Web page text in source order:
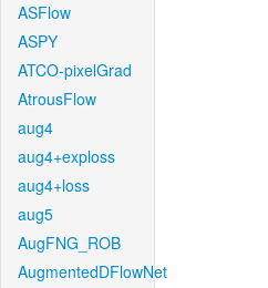
ASFlow
ASPY
ATCO-pixelGrad
AtrousFlow
aug4
aug4+exploss
aug4+loss
aug5
AugFNG_ROB
AugmentedDFlowNet